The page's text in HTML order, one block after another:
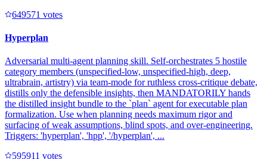
649571 votes
Hyperplan
Adversarial multi-agent planning skill. Self-orchestrates 5 hostile
category members (unspecified-low, unspecified-high, deep,
ultrabrain, artistry) via team-mode for ruthless cross-critique debate,
distills only the defensible insights, then MANDATORILY hands
the distilled insight bundle to the `plan` agent for executable plan
formalization. Use when planning needs maximum rigor and
surfacing of weak assumptions, blind spots, and over-engineering.
Triggers: 'hyperplan', 'hpp', '/hyperplan', ...
595911 votes